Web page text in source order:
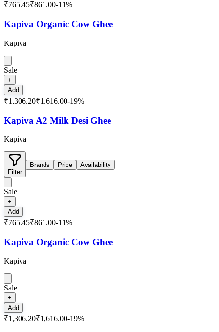
₹765.45₹861.00-11%
Kapiva Organic Cow Ghee
Kapiva
Sale
+
Add
₹1,306.20₹1,616.00-19%
Kapiva A2 Milk Desi Ghee
Kapiva
Filter
Brands Price Availability
Sale
+
Add
₹765.45₹861.00-11%
Kapiva Organic Cow Ghee
Kapiva
Sale
+
Add
₹1,306.20₹1,616.00-19%